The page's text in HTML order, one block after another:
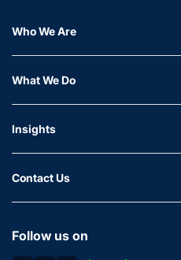
Who We Are
What We Do
Insights
Contact Us
Follow us on